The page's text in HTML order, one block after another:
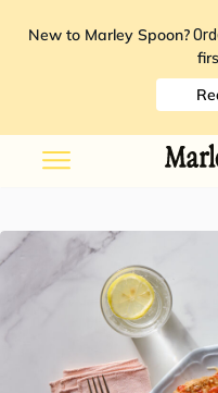
New to Marley Spoon?